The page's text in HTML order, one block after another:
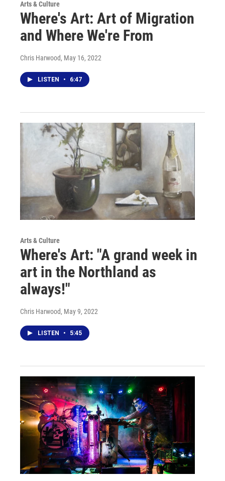
Arts & Culture
Where's Art: Art of Migration
and Where We're From
Chris Harwood, May 16, 2022
LISTEN • 6:47
Arts & Culture
Where's Art: "A grand week in
art in the Northland as
always!"
Chris Harwood, May 9, 2022
LISTEN • 5:45